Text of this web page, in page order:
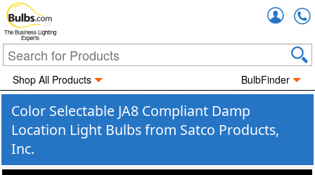
The Business Lighting
Experts
Shop All Products BulbFinder
Color Selectable JA8 Compliant Damp
Location Light Bulbs from Satco Products,
Inc.